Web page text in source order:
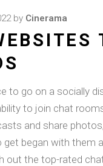
by Cinerama
to go on a socially
to join chat
and share
began with them
out the top-rated